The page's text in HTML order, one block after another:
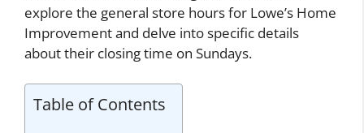
explore the general store hours for Lowe’s Home
Improvement and delve into specific details
about their closing time on Sundays.
Table of Contents